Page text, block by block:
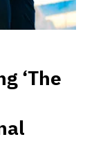
‘The